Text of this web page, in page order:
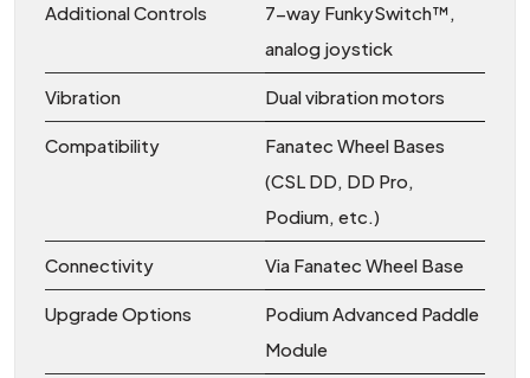
Additional Controls
7-way FunkySwitch™,
analog joystick
Vibration Dual vibration motors
Compatibility
Fanatec Wheel Bases
(CSL DD, DD Pro,
Podium, etc.)
Connectivity Via Fanatec Wheel Base
Upgrade Options
Podium Advanced Paddle
Module